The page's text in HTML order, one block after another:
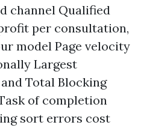
channel Qualified
per consultation,
model Page velocity
Largest
Total Blocking
of completion
sort errors cost